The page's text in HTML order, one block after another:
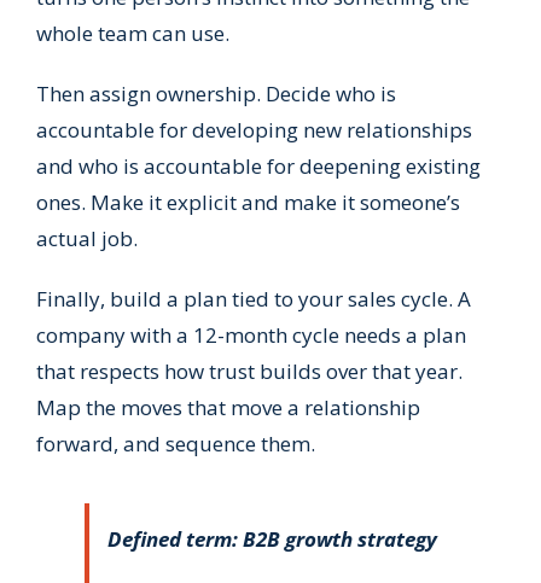
whole team can use.
Then assign ownership. Decide who is
accountable for developing new relationships
and who is accountable for deepening existing
ones. Make it explicit and make it someone’s
actual job.
Finally, build a plan tied to your sales cycle. A
company with a 12-month cycle needs a plan
that respects how trust builds over that year.
Map the moves that move a relationship
forward, and sequence them.
Defined term: B2B growth strategy